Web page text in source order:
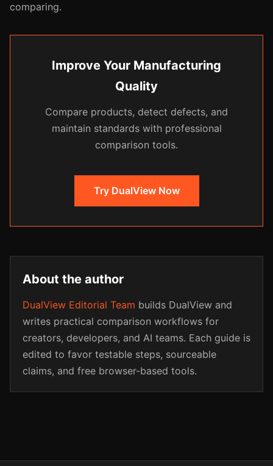
comparing.
Improve Your Manufacturing
Quality
Compare products, detect defects, and
maintain standards with professional
comparison tools.
Try DualView Now
About the author
DualView Editorial Team builds DualView and
writes practical comparison workflows for
creators, developers, and AI teams. Each guide is
edited to favor testable steps, sourceable
claims, and free browser-based tools.